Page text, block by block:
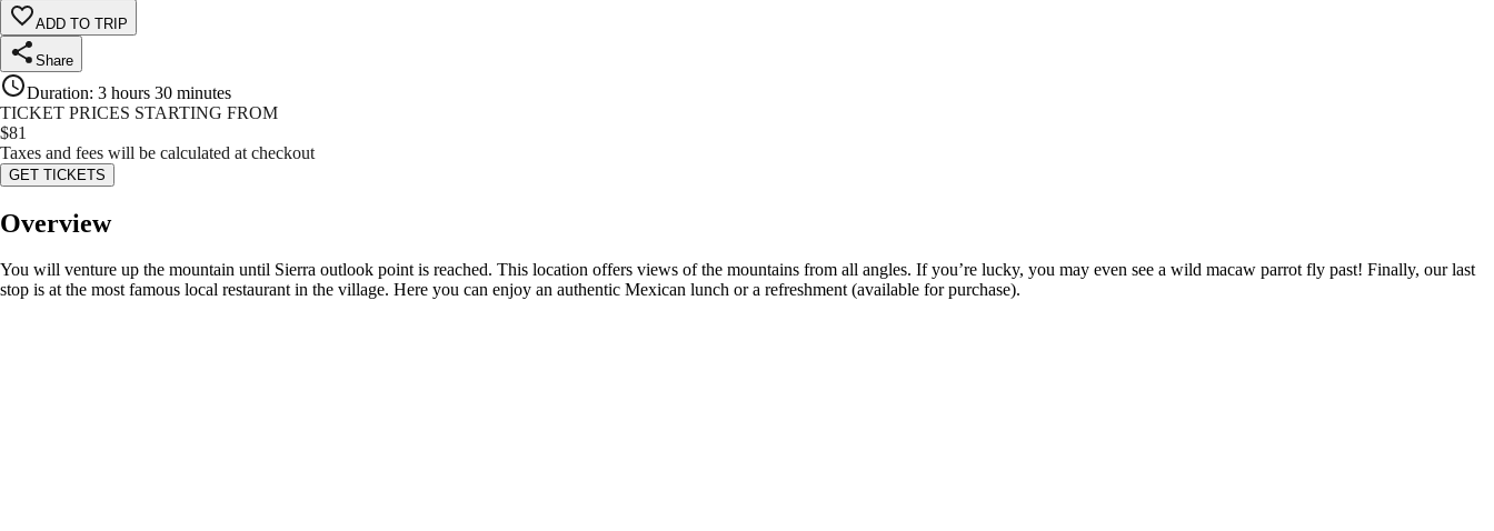
ADD TO TRIP
Share
Duration: 3 hours 30 minutes
TICKET PRICES STARTING FROM
$81
Taxes and fees will be calculated at checkout
GET TICKETS
Overview
You will venture up the mountain until Sierra outlook point is reached. This location offers views of the mountains from all angles. If you’re lucky, you may even see a wild macaw parrot fly past! Finally, our last
stop is at the most famous local restaurant in the village. Here you can enjoy an authentic Mexican lunch or a refreshment (available for purchase).